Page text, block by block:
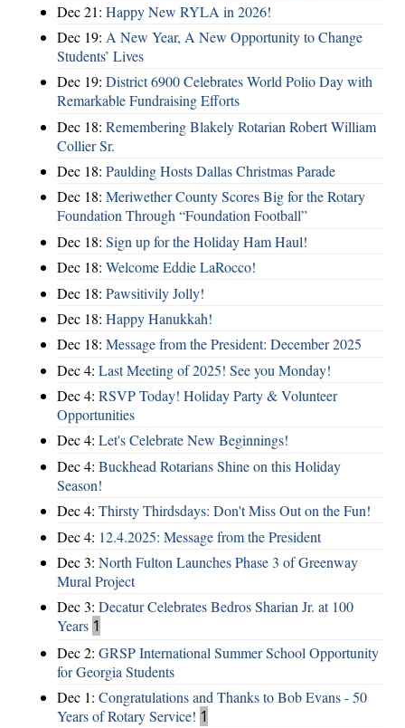
Dec 21: Happy New RYLA in 2026!
Dec 19: A New Year, A New Opportunity to Change
Students’ Lives
Dec 19: District 6900 Celebrates World Polio Day with
Remarkable Fundraising Efforts
Dec 18: Remembering Blakely Rotarian Robert William
Collier Sr.
Dec 18: Paulding Hosts Dallas Christmas Parade
Dec 18: Meriwether County Scores Big for the Rotary
Foundation Through “Foundation Football”
Dec 18: Sign up for the Holiday Ham Haul!
Dec 18: Welcome Eddie LaRocco!
Dec 18: Pawsitivily Jolly!
Dec 18: Happy Hanukkah!
Dec 18: Message from the President: December 2025
Dec 4: Last Meeting of 2025! See you Monday!
Dec 4: RSVP Today! Holiday Party & Volunteer
Opportunities
Dec 4: Let's Celebrate New Beginnings!
Dec 4: Buckhead Rotarians Shine on this Holiday
Season!
Dec 4: Thirsty Thirdsdays: Don't Miss Out on the Fun!
Dec 4: 12.4.2025: Message from the President
Dec 3: North Fulton Launches Phase 3 of Greenway
Mural Project
Dec 3: Decatur Celebrates Bedros Sharian Jr. at 100
Years 1
Dec 2: GRSP International Summer School Opportunity
for Georgia Students
Dec 1: Congratulations and Thanks to Bob Evans - 50
Years of Rotary Service! 1